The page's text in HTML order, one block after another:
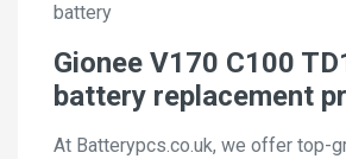
battery
Gionee V170 C100
battery replacement
At Batterypcs.co.uk, we offer top-